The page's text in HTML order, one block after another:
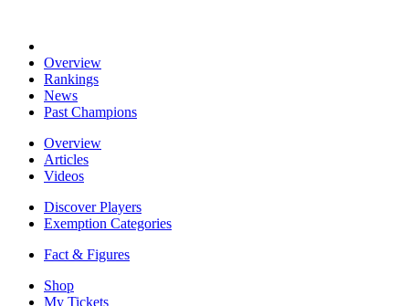
Overview
Rankings
News
Past Champions
Overview
Articles
Videos
Discover Players
Exemption Categories
Fact & Figures
Shop
My Tickets